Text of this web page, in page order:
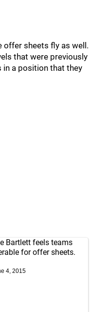
offer sheets fly as well.
that were previously
a position that they
Bartlett feels teams
for offer sheets.
4, 2015